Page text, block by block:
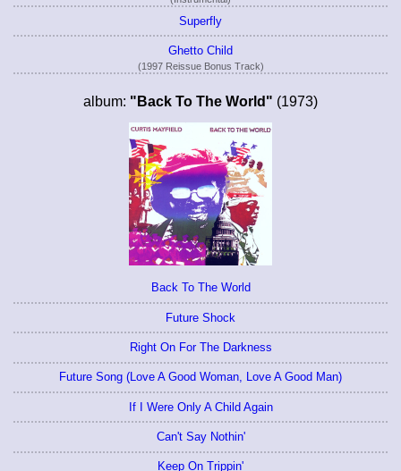
Superfly
Ghetto Child
(1997 Reissue Bonus Track)
album: "Back To The World" (1973)
Back To The World
Future Shock
Right On For The Darkness
Future Song (Love A Good Woman, Love A Good Man)
If I Were Only A Child Again
Can't Say Nothin'
Keep On Trippin'